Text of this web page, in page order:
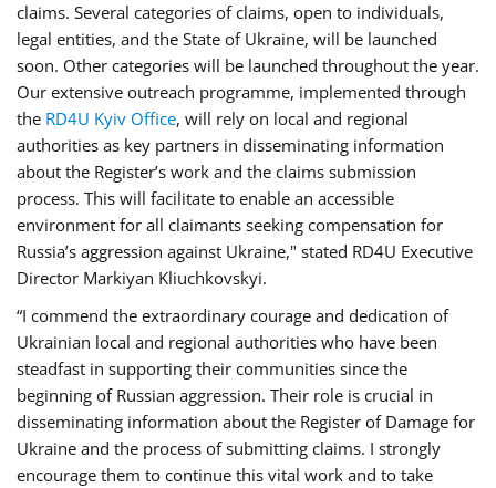
claims. Several categories of claims, open to individuals,
legal entities, and the State of Ukraine, will be launched
soon. Other categories will be launched throughout the year.
Our extensive outreach programme, implemented through
the RD4U Kyiv Office, will rely on local and regional
authorities as key partners in disseminating information
about the Register’s work and the claims submission
process. This will facilitate to enable an accessible
environment for all claimants seeking compensation for
Russia’s aggression against Ukraine," stated RD4U Executive
Director Markiyan Kliuchkovskyi.
“I commend the extraordinary courage and dedication of
Ukrainian local and regional authorities who have been
steadfast in supporting their communities since the
beginning of Russian aggression. Their role is crucial in
disseminating information about the Register of Damage for
Ukraine and the process of submitting claims. I strongly
encourage them to continue this vital work and to take